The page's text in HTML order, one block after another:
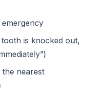
tooth is knocked out,
nearest